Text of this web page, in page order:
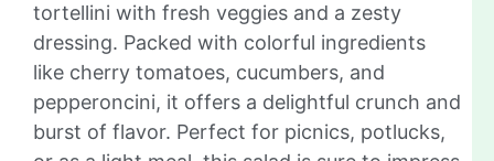
tortellini with fresh veggies and a zesty
dressing. Packed with colorful ingredients
like cherry tomatoes, cucumbers, and
pepperoncini, it offers a delightful crunch and
burst of flavor. Perfect for picnics, potlucks,